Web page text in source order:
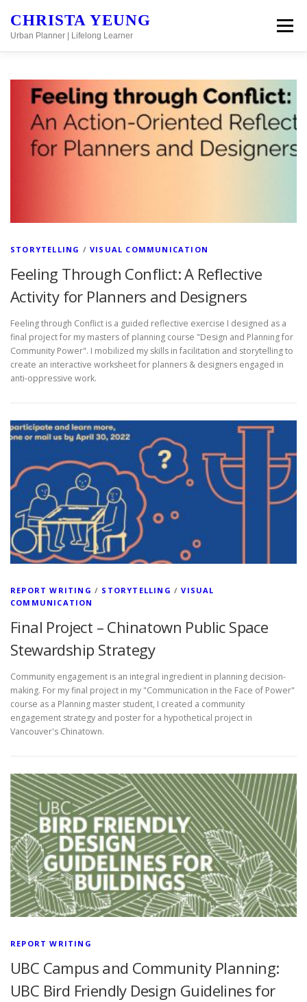
CHRISTA YEUNG
Urban Planner | Lifelong Learner
Menu
Posts Page
STORYTELLING /VISUAL COMMUNICATION
Feeling Through Conflict: A Reflective
Activity for Planners and Designers
Feeling through Conflict is a guided reflective exercise I designed as a
final project for my masters of planning course "Design and Planning for
Community Power". I mobilized my skills in facilitation and storytelling to
create an interactive worksheet for planners & designers engaged in
anti-oppressive work.
REPORT WRITING / STORYTELLING /VISUAL
COMMUNICATION
Final Project – Chinatown Public Space
Stewardship Strategy
Community engagement is an integral ingredient in planning decision-
making. For my final project in my "Communication in the Face of Power"
course as a Planning master student, I created a community
engagement strategy and poster for a hypothetical project in
Vancouver's Chinatown.
REPORT WRITING
UBC Campus and Community Planning:
UBC Bird Friendly Design Guidelines for